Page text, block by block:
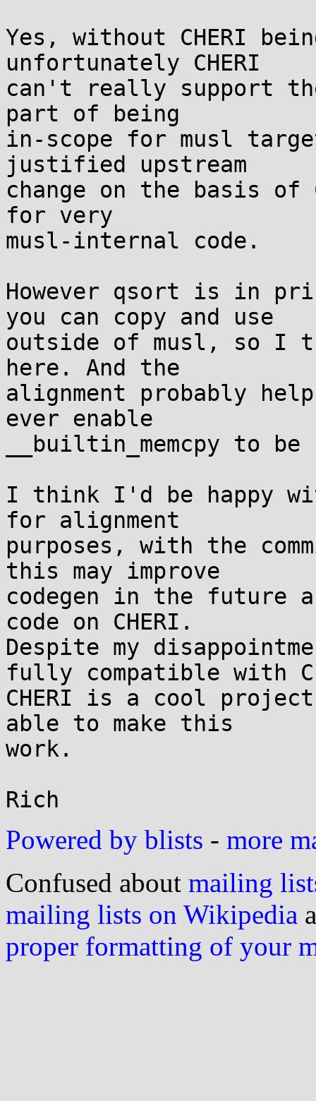
Yes, without CHERI
unfortunately CHERI
can't really support
part of being
in-scope for musl
justified upstream
change on the basis
for very
musl-internal code.
However qsort is in
you can copy and use
outside of musl, so I
here. And the
alignment probably
ever enable
__builtin_memcpy to be
I think I'd be happy
for alignment
purposes, with the
this may improve
codegen in the future
code on CHERI.
Despite my
fully compatible with
CHERI is a cool
able to make this
work.
Powered by blists - more
Confused about mailing
mailing lists on Wikipedia
proper formatting of your